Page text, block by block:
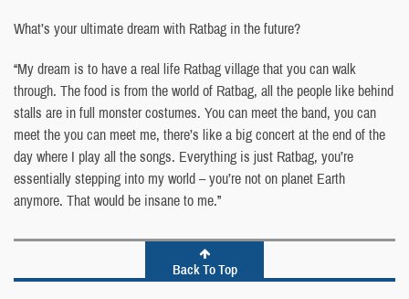
What’s your ultimate dream with Ratbag in the future?
“My dream is to have a real life Ratbag village that you can walk
through. The food is from the world of Ratbag, all the people like behind
stalls are in full monster costumes. You can meet the band, you can
meet the you can meet me, there’s like a big concert at the end of the
day where I play all the songs. Everything is just Ratbag, you’re
essentially stepping into my world – you’re not on planet Earth
anymore. That would be insane to me.”
Back To Top